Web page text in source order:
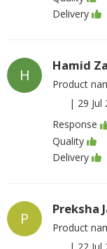
Delivery
H
Hamid
Product
| 29 Jul
Response
Quality
Delivery
P
Preksha
Product